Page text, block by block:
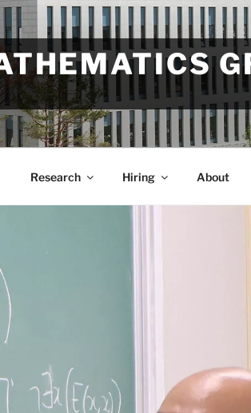
Research Hiring About